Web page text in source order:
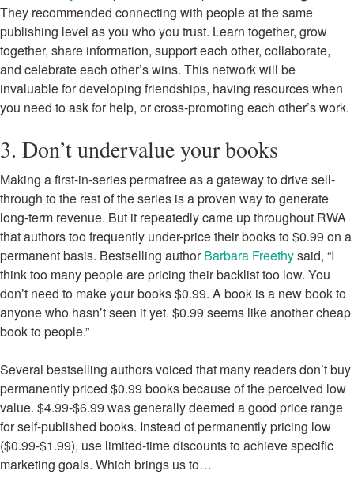
They recommended connecting with people at the same
publishing level as you who you trust. Learn together, grow
together, share information, support each other, collaborate,
and celebrate each other’s wins. This network will be
invaluable for developing friendships, having resources when
you need to ask for help, or cross-promoting each other’s work.
3. Don’t undervalue your books
Making a first-in-series permafree as a gateway to drive sell-
through to the rest of the series is a proven way to generate
long-term revenue. But it repeatedly came up throughout RWA
that authors too frequently under-price their books to $0.99 on a
permanent basis. Bestselling authorBarbara Freethysaid, “I
think too many people are pricing their backlist too low. You
don’t need to make your books $0.99. A book is a new book to
anyone who hasn’t seen it yet. $0.99 seems like another cheap
book to people.”
Several bestselling authors voiced that many readers don’t buy
permanently priced $0.99 books because of the perceived low
value. $4.99-$6.99 was generally deemed a good price range
for self-published books. Instead of permanently pricing low
($0.99-$1.99), use limited-time discounts to achieve specific
marketing goals. Which brings us to…